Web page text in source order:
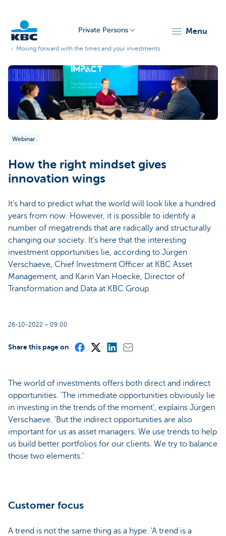
Private Persons menu
Moving forward with the times and your investments
Webinar
How the right mindset gives
innovation wings
It’s hard to predict what the world will look like a hundred
years from now. However, it is possible to identify a
number of megatrends that are radically and structurally
changing our society. It’s here that the interesting
investment opportunities lie, according to Jürgen
Verschaeve, Chief Investment Officer at KBC Asset
Management, and Karin Van Hoecke, Director of
Transformation and Data at KBC Group.
26-10-2022 – 09:00
Share this page on
The world of investments offers both direct and indirect
opportunities. 'The immediate opportunities obviously lie
in investing in the trends of the moment’, explains Jürgen
Verschaeve. 'But the indirect opportunities are also
important for us as asset managers. We use trends to help
us build better portfolios for our clients. We try to balance
those two elements.'
Customer focus
A trend is not the same thing as a hype. 'A trend is a